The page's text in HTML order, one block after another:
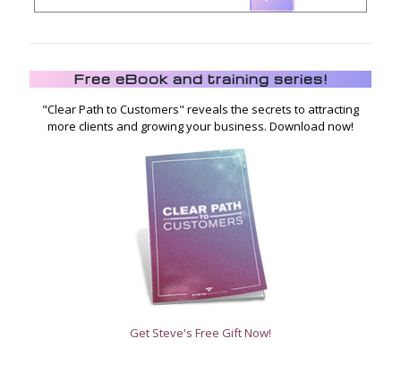
Free eBook and training series!
"Clear Path to Customers" reveals the secrets to attracting
more clients and growing your business. Download now!
Get Steve's Free Gift Now!